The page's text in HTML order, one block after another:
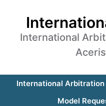
International
International Arbitration
Model